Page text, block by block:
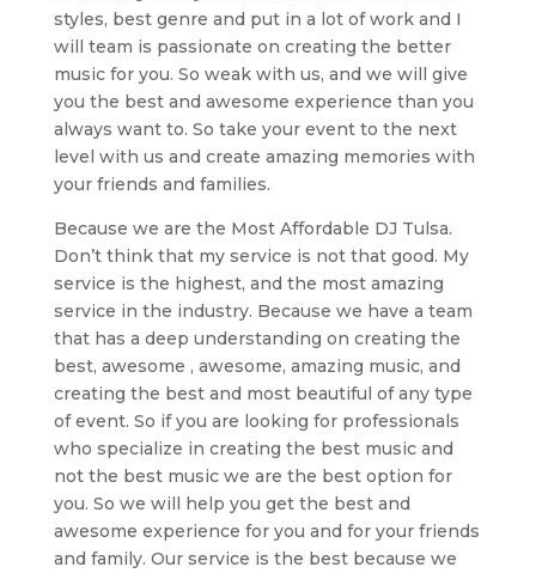
styles, best genre and put in a lot of work and I
will team is passionate on creating the better
music for you. So weak with us, and we will give
you the best and awesome experience than you
always want to. So take your event to the next
level with us and create amazing memories with
your friends and families.
Because we are the Most Affordable DJ Tulsa.
Don’t think that my service is not that good. My
service is the highest, and the most amazing
service in the industry. Because we have a team
that has a deep understanding on creating the
best, awesome , awesome, amazing music, and
creating the best and most beautiful of any type
of event. So if you are looking for professionals
who specialize in creating the best music and
not the best music we are the best option for
you. So we will help you get the best and
awesome experience for you and for your friends
and family. Our service is the best because we